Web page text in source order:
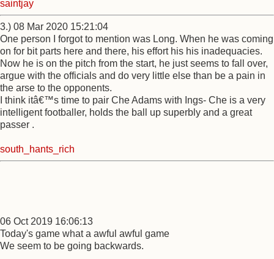
saintjay
3.) 08 Mar 2020 15:21:04
One person I forgot to mention was Long. When he was coming
on for bit parts here and there, his effort his his inadequacies.
Now he is on the pitch from the start, he just seems to fall over,
argue with the officials and do very little else than be a pain in
the arse to the opponents.
I think itâ€™s time to pair Che Adams with Ings- Che is a very
intelligent footballer, holds the ball up superbly and a great
passer .
south_hants_rich
06 Oct 2019 16:06:13
Today's game what a awful awful game
We seem to be going backwards.